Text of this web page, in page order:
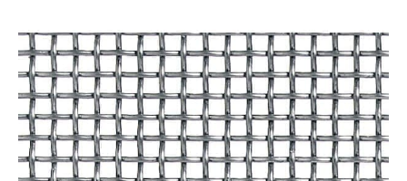
construction projects. Choose 9 Brothers Building
Supply as your building partner for its reliability, quality,
and unwavering dedication to meeting your building
needs!